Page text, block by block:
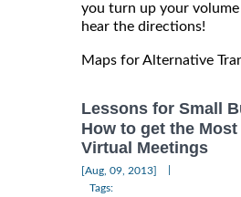
you turn up your volume
hear the directions!
Maps for Alternative
Lessons for Small
How to get the
Virtual Meetings
[Aug, 09, 2013]
Tags: